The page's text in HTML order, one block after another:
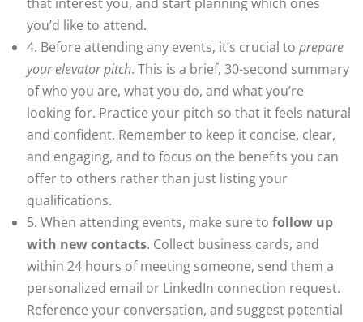
you’d like to attend.
4. Before attending any events, it’s crucial to prepare
your elevator pitch. This is a brief, 30-second summary
of who you are, what you do, and what you’re
looking for. Practice your pitch so that it feels natural
and confident. Remember to keep it concise, clear,
and engaging, and to focus on the benefits you can
offer to others rather than just listing your
qualifications.
5. When attending events, make sure to follow up
with new contacts. Collect business cards, and
within 24 hours of meeting someone, send them a
personalized email or LinkedIn connection request.
Reference your conversation, and suggest potential